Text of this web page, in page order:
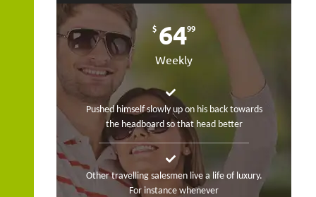
$ 6499
Weekly
Pushed himself slowly up on his back towards
the headboard so that head better
Other travelling salesmen live a life of luxury.
For instance whenever